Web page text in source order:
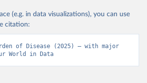
(e.g. in data visualizations), you can use
citation:
of Disease (2025) – with major
World in Data